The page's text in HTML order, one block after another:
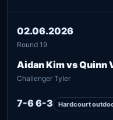
02.06.2026
Round 19
Aidan Kim vs Quinn
Challenger Tyler
7-6 6-3 Hardcourt